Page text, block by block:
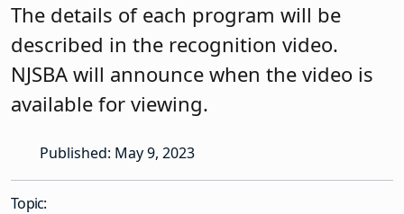
The details of each program will be
described in the recognition video.
NJSBA will announce when the video is
available for viewing.
Published: May 9, 2023
Topic: